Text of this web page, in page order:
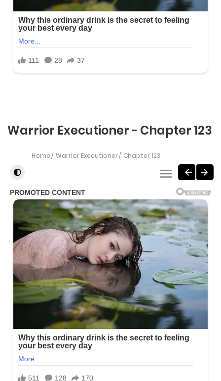
Warrior Executioner - Chapter 123
Home Warrior Executioner Chapter 123